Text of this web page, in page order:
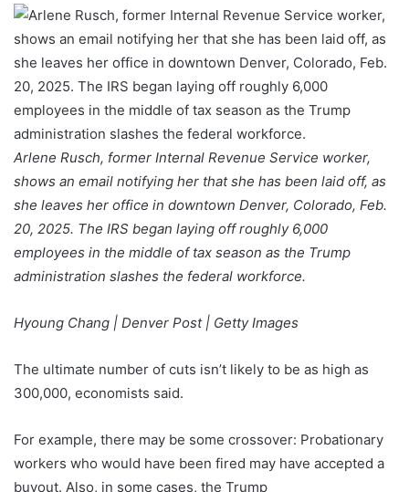
Arlene Rusch, former Internal Revenue Service worker,
shows an email notifying her that she has been laid off, as
she leaves her office in downtown Denver, Colorado, Feb.
20, 2025. The IRS began laying off roughly 6,000
employees in the middle of tax season as the Trump
administration slashes the federal workforce.
Hyoung Chang | Denver Post | Getty Images
The ultimate number of cuts isn’t likely to be as high as
300,000, economists said.
For example, there may be some crossover: Probationary
workers who would have been fired may have accepted a
buyout. Also, in some cases, the Trump